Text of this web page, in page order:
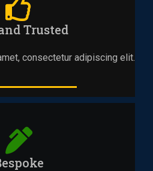
Trusted
consectetur adipiscing elit.